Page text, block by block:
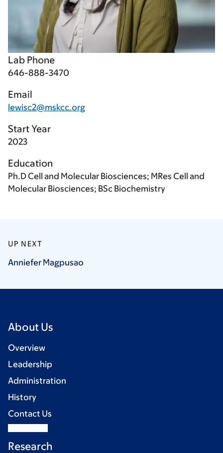
Lab Phone
646-888-3470
Email
lewisc2@mskcc.org
Start Year
2023
Education
Ph.D Cell and Molecular Biosciences; MRes Cell and
Molecular Biosciences; BSc Biochemistry
UP NEXT
Anniefer Magpusao
About Us
Overview
Leadership
Administration
History
Contact Us
Research